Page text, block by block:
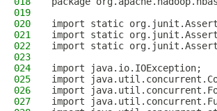
019
020
import static
021
import static
022
import static
023
024
import java.io.IOException;
025
import
026
import
027
import